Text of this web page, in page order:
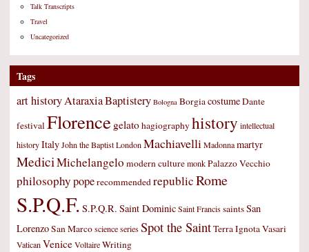
Talk Transcripts
Travel
Uncategorized
Tags
art historyAtaraxiaBaptistery Bologna BorgiacostumeDante
festivalFlorence gelatohagiographyhistory intellectual
historyItalyJohn the BaptistLondonMachiavelliMadonnamartyr
MediciMichelangelo modern culturemonkPalazzo Vecchio
philosophypoperecommendedrepublicRome
S.P.Q.F. S.P.Q.R. Saint DominicSaint FrancissaintsSan
LorenzoSan MarcoscienceseriesSpot the SaintTerra IgnotaVasari
VaticanVeniceVoltaireWriting